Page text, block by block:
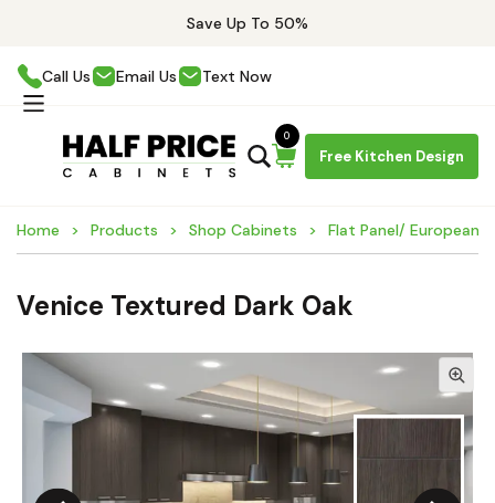
Save Up To 50%
Call Us Email Us Text Now
Free Kitchen Design
0
Home Products Shop Cabinets Flat Panel/ European
Venice Textured Dark Oak